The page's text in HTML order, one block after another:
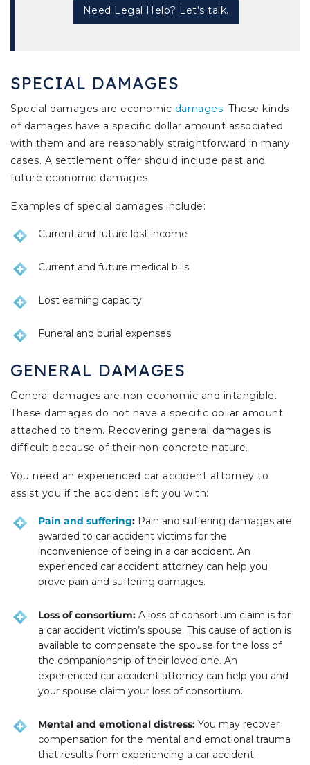
Need Legal Help? Let’s talk.
SPECIAL DAMAGES
Special damages are economic damages. These kinds
of damages have a specific dollar amount associated
with them and are reasonably straightforward in many
cases. A settlement offer should include past and
future economic damages.
Examples of special damages include:
Current and future lost income
Current and future medical bills
Lost earning capacity
Funeral and burial expenses
GENERAL DAMAGES
General damages are non-economic and intangible.
These damages do not have a specific dollar amount
attached to them. Recovering general damages is
difficult because of their non-concrete nature.
You need an experienced car accident attorney to
assist you if the accident left you with:
Pain and suffering: Pain and suffering damages are
awarded to car accident victims for the
inconvenience of being in a car accident. An
experienced car accident attorney can help you
prove pain and suffering damages.
Loss of consortium: A loss of consortium claim is for
a car accident victim’s spouse. This cause of action is
available to compensate the spouse for the loss of
the companionship of their loved one. An
experienced car accident attorney can help you and
your spouse claim your loss of consortium.
Mental and emotional distress: You may recover
compensation for the mental and emotional trauma
that results from experiencing a car accident.